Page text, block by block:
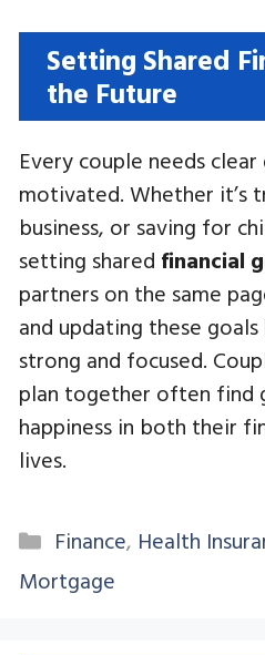
Setting Shared
the Future
Every couple needs
motivated. Whether it’s
business, or saving for
setting shared financial
partners on the same
and updating these
strong and focused.
plan together often find
happiness in both their
lives.
Categories
Finance, Health
Mortgage